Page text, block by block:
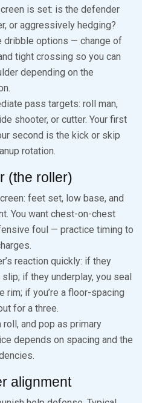
is set: is the defender
or aggressively hedging?
dribble options — change of
tight crossing so you can
depending on the
pass targets: roll man,
shooter, or cutter. Your first
second is the kick or skip
rotation.
(the roller)
feet set, low base, and
You want chest-on-chest
foul — practice timing to
reaction quickly: if they
if they underplay, you seal
rim; if you’re a floor-spacing
for a three.
and pop as primary
depends on spacing and the
alignment